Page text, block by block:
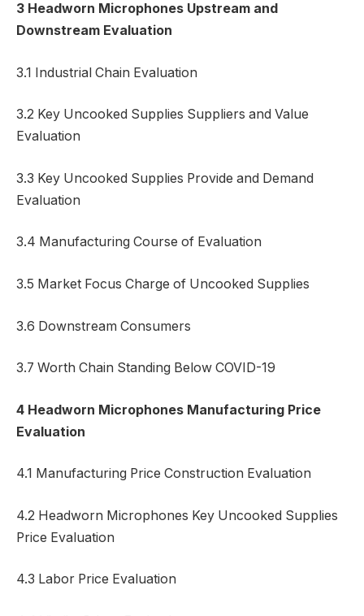
3 Headworn Microphones Upstream and
Downstream Evaluation
3.1 Industrial Chain Evaluation
3.2 Key Uncooked Supplies Suppliers and Value
Evaluation
3.3 Key Uncooked Supplies Provide and Demand
Evaluation
3.4 Manufacturing Course of Evaluation
3.5 Market Focus Charge of Uncooked Supplies
3.6 Downstream Consumers
3.7 Worth Chain Standing Below COVID-19
4 Headworn Microphones Manufacturing Price
Evaluation
4.1 Manufacturing Price Construction Evaluation
4.2 Headworn Microphones Key Uncooked Supplies
Price Evaluation
4.3 Labor Price Evaluation